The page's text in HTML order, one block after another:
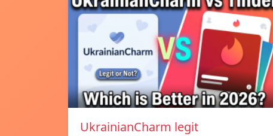
UkrainianCharm legit